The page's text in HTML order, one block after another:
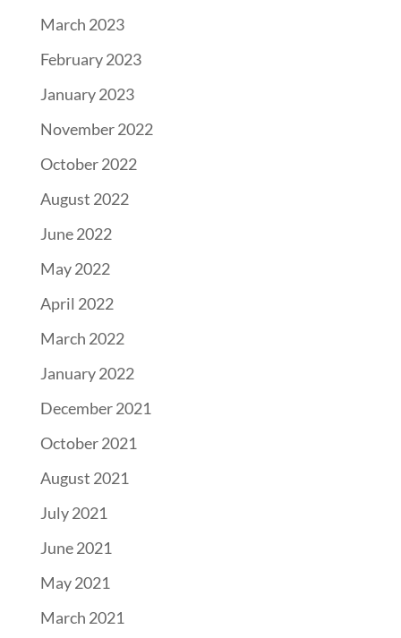
March 2023
February 2023
January 2023
November 2022
October 2022
August 2022
June 2022
May 2022
April 2022
March 2022
January 2022
December 2021
October 2021
August 2021
July 2021
June 2021
May 2021
March 2021